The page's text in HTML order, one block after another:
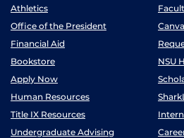
Athletics
Office of the President
Financial Aid
Bookstore
NSU
Apply Now
Human Resources
Title IX Resources
Undergraduate Advising